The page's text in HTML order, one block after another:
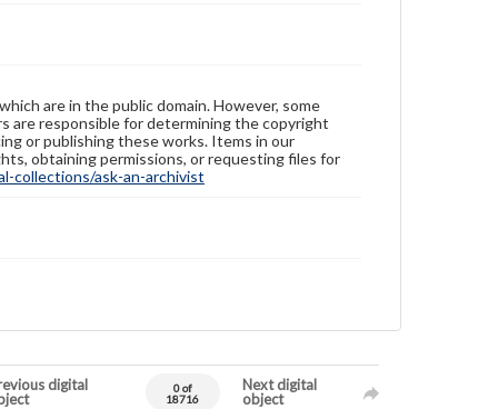
are in the public domain. However, some
are responsible for determining the copyright
or publishing these works. Items in our
obtaining permissions, or requesting files for
collections/ask-an-archivist
digital
0 of
18716
Next digital
object